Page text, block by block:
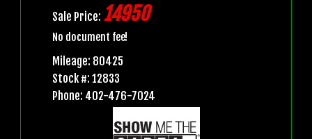
Sale Price: 14950
No document fee!
Mileage: 80425
Stock #: 12833
Phone: 402-476-7024